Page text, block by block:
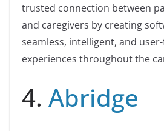
trusted connection between
and caregivers by creating
seamless, intelligent, and
experiences throughout the
4. Abridge